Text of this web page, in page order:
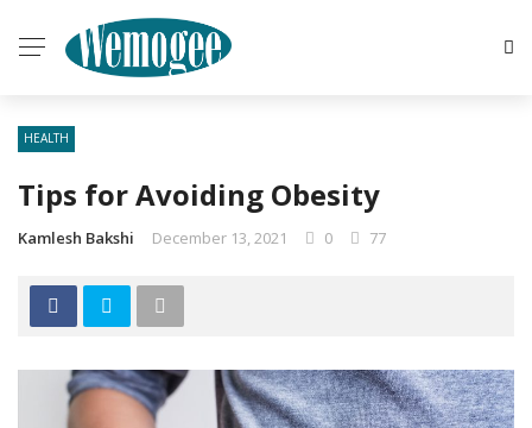
HEALTH
Tips for Avoiding Obesity
Kamlesh Bakshi December 13, 2021 0 77